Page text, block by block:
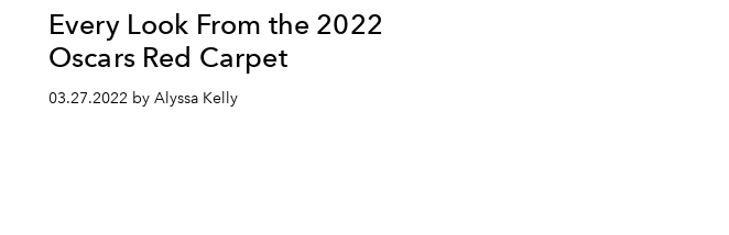
Every Look From the 2022
Oscars Red Carpet
03.27.2022 by Alyssa Kelly